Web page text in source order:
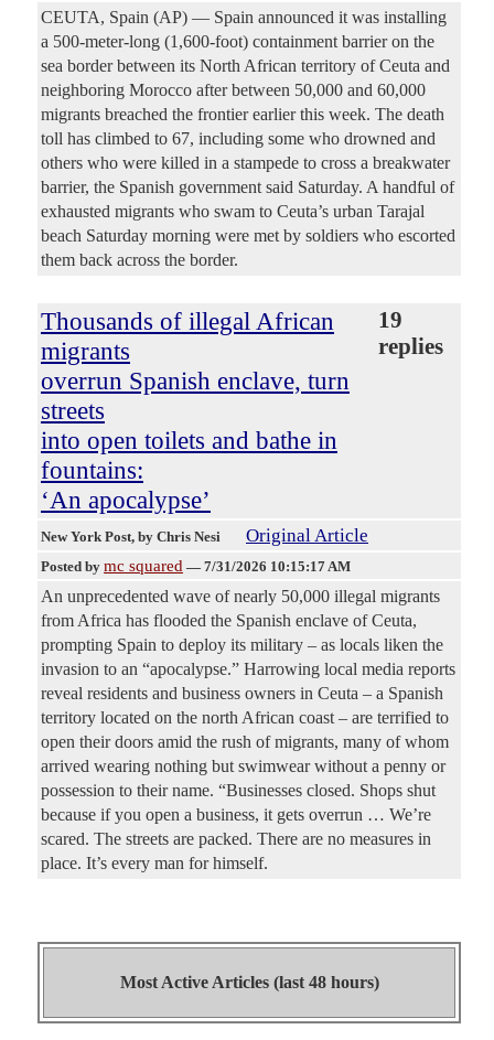
CEUTA, Spain (AP) — Spain announced it was installing
a 500-meter-long (1,600-foot) containment barrier on the
sea border between its North African territory of Ceuta and
neighboring Morocco after between 50,000 and 60,000
migrants breached the frontier earlier this week. The death
toll has climbed to 67, including some who drowned and
others who were killed in a stampede to cross a breakwater
barrier, the Spanish government said Saturday. A handful of
exhausted migrants who swam to Ceuta’s urban Tarajal
beach Saturday morning were met by soldiers who escorted
them back across the border.
Thousands of illegal African
migrants
overrun Spanish enclave, turn
streets
into open toilets and bathe in
fountains:
‘An apocalypse’
19
replies
New York Post, by Chris Nesi Original Article
Posted by mc squared — 7/31/2026 10:15:17 AM
An unprecedented wave of nearly 50,000 illegal migrants
from Africa has flooded the Spanish enclave of Ceuta,
prompting Spain to deploy its military – as locals liken the
invasion to an “apocalypse.” Harrowing local media reports
reveal residents and business owners in Ceuta – a Spanish
territory located on the north African coast – are terrified to
open their doors amid the rush of migrants, many of whom
arrived wearing nothing but swimwear without a penny or
possession to their name. “Businesses closed. Shops shut
because if you open a business, it gets overrun … We’re
scared. The streets are packed. There are no measures in
place. It’s every man for himself.
Most Active Articles (last 48 hours)